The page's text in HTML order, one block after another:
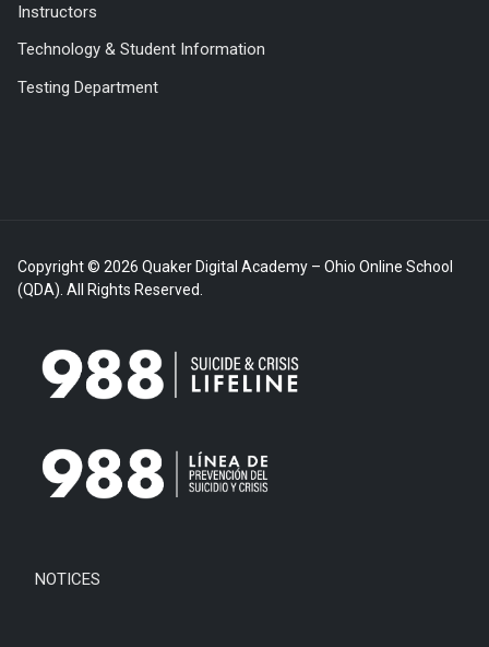
Instructors
Technology & Student Information
Testing Department
Copyright © 2026 Quaker Digital Academy – Ohio Online School
(QDA). All Rights Reserved.
NOTICES